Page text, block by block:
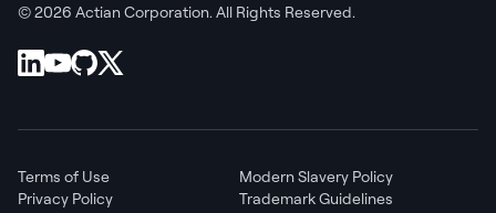
© 2026 Actian Corporation. All Rights Reserved.
Terms of Use
Modern Slavery Policy
Privacy Policy
Trademark Guidelines